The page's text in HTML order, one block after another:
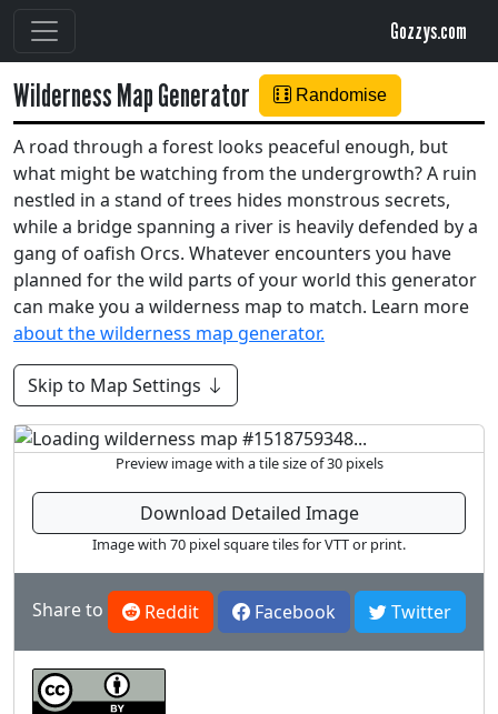
Gozzys.com
Wilderness Map Generator Randomise
A road through a forest looks peaceful enough, but
what might be watching from the undergrowth? A ruin
nestled in a stand of trees hides monstrous secrets,
while a bridge spanning a river is heavily defended by a
gang of oafish Orcs. Whatever encounters you have
planned for the wild parts of your world this generator
can make you a wilderness map to match. Learn more
about the wilderness map generator.
Skip to Map Settings
Preview image with a tile size of 30 pixels
Download Detailed Image
Image with 70 pixel square tiles for VTT or print.
Share to Reddit Facebook Twitter